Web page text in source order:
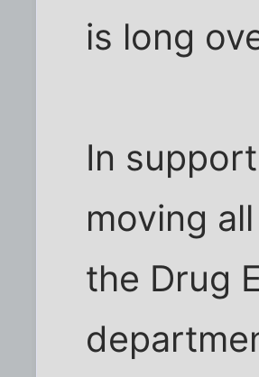
is long
In
moving
the Drug